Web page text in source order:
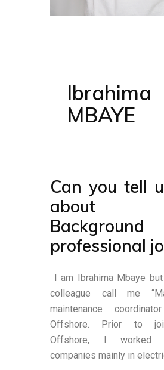
Ibrahima
MBAYE
Can you tell
about
professional
I am Ibrahima Mbaye
colleague call me
maintenance
Offshore. Prior to
Offshore, I worked
companies mainly in